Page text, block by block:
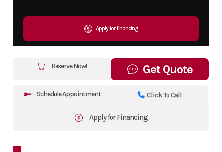
Apply for financing
Reserve Now! Get Quote
Schedule Appointment Click To Call
Apply for Financing